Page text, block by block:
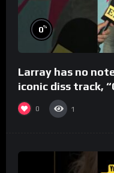
0%
Larray has no
iconic diss track,
one.
0 1